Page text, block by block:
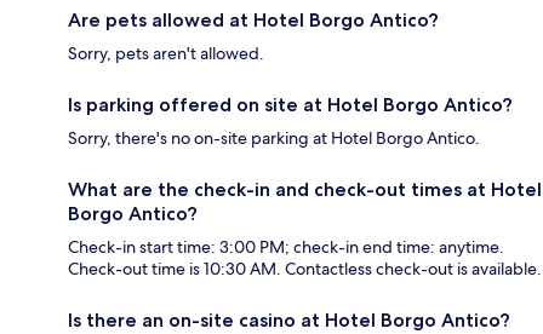
Are pets allowed at Hotel Borgo Antico?
Sorry, pets aren't allowed.
Is parking offered on site at Hotel Borgo Antico?
Sorry, there's no on-site parking at Hotel Borgo Antico.
What are the check-in and check-out times at Hotel
Borgo Antico?
Check-in start time: 3:00 PM; check-in end time: anytime.
Check-out time is 10:30 AM. Contactless check-out is available.
Is there an on-site casino at Hotel Borgo Antico?